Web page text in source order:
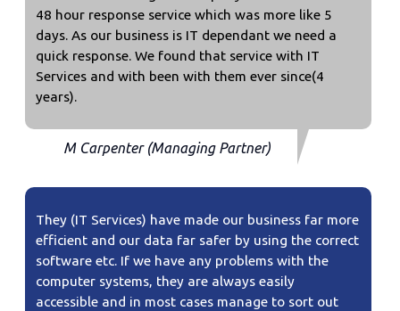
48 hour response service which was more like 5
days. As our business is IT dependant we need a
quick response. We found that service with IT
Services and with been with them ever since(4
years).
M Carpenter (Managing Partner)
They (IT Services) have made our business far more
efficient and our data far safer by using the correct
software etc. If we have any problems with the
computer systems, they are always easily
accessible and in most cases manage to sort out